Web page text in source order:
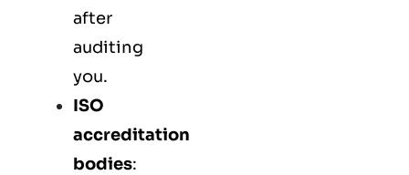
after
auditing
you.
ISO
accreditation
bodies: